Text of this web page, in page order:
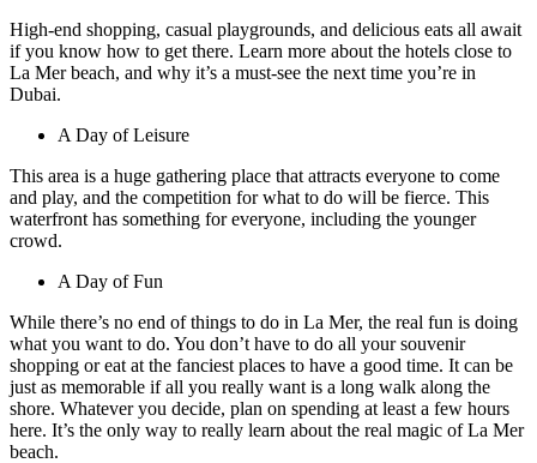
High-end shopping, casual playgrounds, and delicious eats all await
if you know how to get there. Learn more about the hotels close to
La Mer beach, and why it’s a must-see the next time you’re in
Dubai.
A Day of Leisure
This area is a huge gathering place that attracts everyone to come
and play, and the competition for what to do will be fierce. This
waterfront has something for everyone, including the younger
crowd.
A Day of Fun
While there’s no end of things to do in La Mer, the real fun is doing
what you want to do. You don’t have to do all your souvenir
shopping or eat at the fanciest places to have a good time. It can be
just as memorable if all you really want is a long walk along the
shore. Whatever you decide, plan on spending at least a few hours
here. It’s the only way to really learn about the real magic of La Mer
beach.